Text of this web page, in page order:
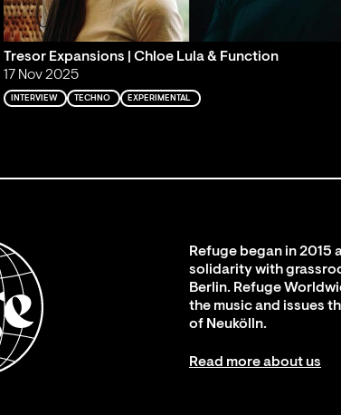
Tresor Expansions | Chloe Lula & Function
17 Nov 2025
INTERVIEW TECHNO EXPERIMENTAL
Refuge began in 2015
solidarity with
Berlin. Refuge
the music and issues
of Neukölln.
Read more about us